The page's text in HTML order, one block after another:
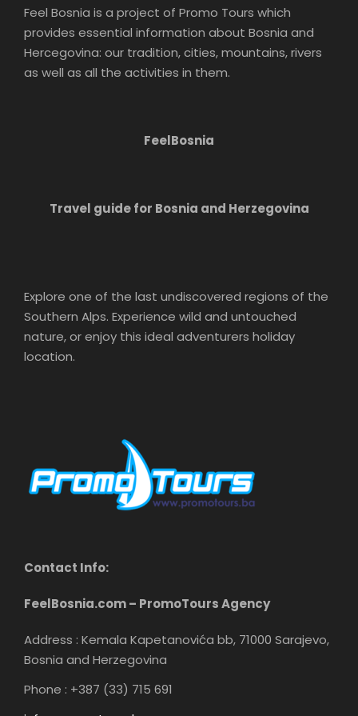
Feel Bosnia is a project of Promo Tours which
provides essential information about Bosnia and
Hercegovina: our tradition, cities, mountains, rivers
as well as all the activities in them.
FeelBosnia
Travel guide for Bosnia and Herzegovina
Explore one of the last undiscovered regions of the
Southern Alps. Experience wild and untouched
nature, or enjoy this ideal adventurers holiday
location.
Contact Info:
FeelBosnia.com – PromoTours Agency
Address : Kemala Kapetanovića bb, 71000 Sarajevo,
Bosnia and Herzegovina
Phone : +387 (33) 715 691